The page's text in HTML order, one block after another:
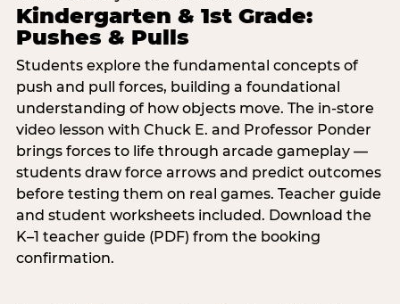
Kindergarten & 1st Grade:
Pushes & Pulls
Students explore the fundamental concepts of
push and pull forces, building a foundational
understanding of how objects move. The in-store
video lesson with Chuck E. and Professor Ponder
brings forces to life through arcade gameplay —
students draw force arrows and predict outcomes
before testing them on real games. Teacher guide
and student worksheets included. Download the
K–1 teacher guide (PDF) from the booking
confirmation.